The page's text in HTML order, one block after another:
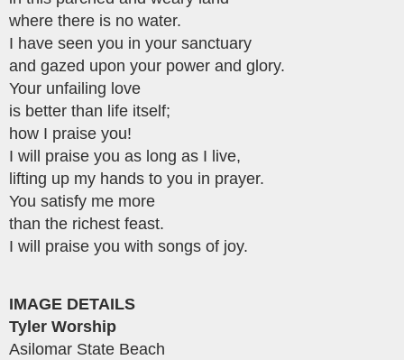
where there is no water.
I have seen you in your sanctuary
and gazed upon your power and glory.
Your unfailing love
is better than life itself;
how I praise you!
I will praise you as long as I live,
lifting up my hands to you in prayer.
You satisfy me more
than the richest feast.
I will praise you with songs of joy.
IMAGE DETAILS
Tyler Worship
Asilomar State Beach